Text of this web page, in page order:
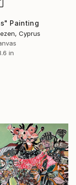
Painting
Cyprus
in